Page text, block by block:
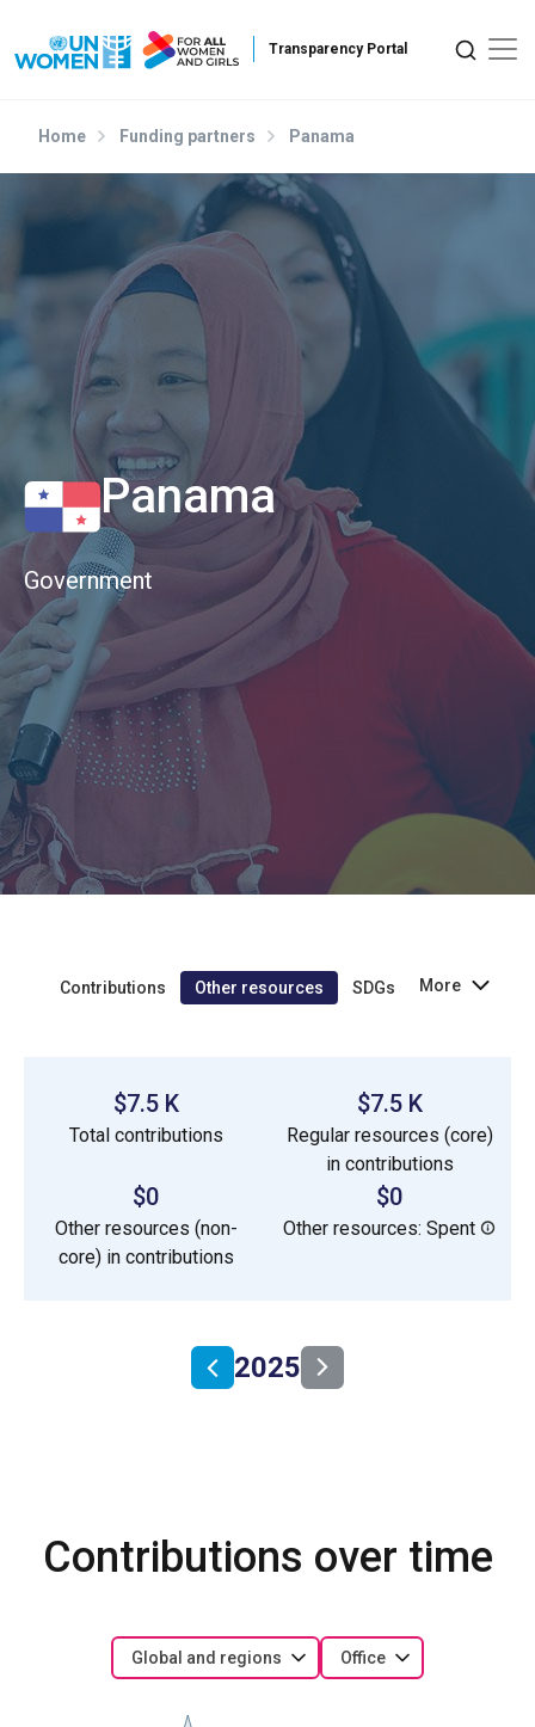
Home Funding partners Panama
Panama
Government
Contributions Other resources SDGs More
$7.5 K
Total contributions
$7.5 K
Regular resources (core)
in contributions
$0
Other resources (non-
core) in contributions
$0
Other resources: Spent
2025
Contributions over time
Global and regions Office